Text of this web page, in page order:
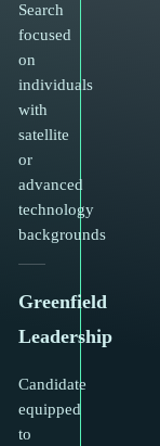
Search
focused
on
individuals
with
satellite
or
advanced
technology
backgrounds
Greenfield
Leadership
Candidate
equipped
to